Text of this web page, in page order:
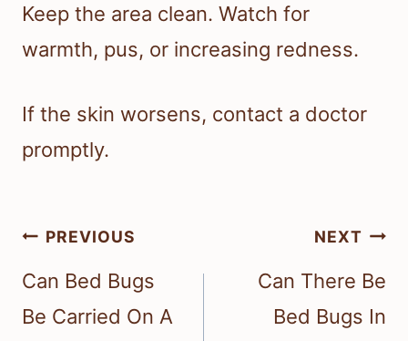
Keep the area clean. Watch for
warmth, pus, or increasing redness.
If the skin worsens, contact a doctor
promptly.
Post
navigation
PREVIOUS
Can Bed Bugs
Be Carried On A
NEXT
Can There Be
Bed Bugs In